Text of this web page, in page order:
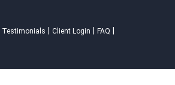
Testimonials Client Login FAQ